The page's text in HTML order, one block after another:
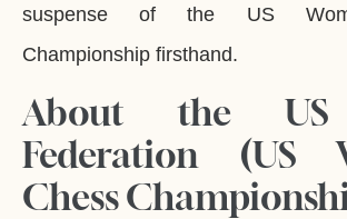
suspense of the US
Championship firsthand.
About the US
Federation (US
Chess